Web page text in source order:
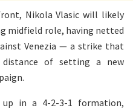
Nikola Vlasic will likely
midfield role, having netted
Venezia — a strike that
of setting a new
in a 4-2-3-1 formation,